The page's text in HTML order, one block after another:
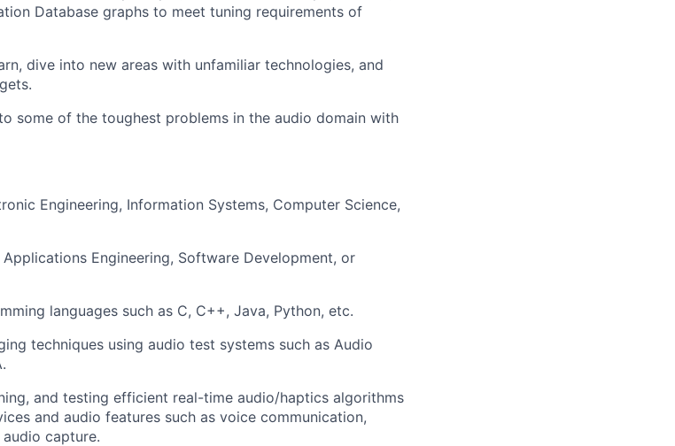
Database graphs to meet tuning requirements of
dive into new areas with unfamiliar technologies, and
some of the toughest problems in the audio domain with
Engineering, Information Systems, Computer Science,
Engineering, Software Development, or
languages such as C, C++, Java, Python, etc.
techniques using audio test systems such as Audio
and testing efficient real-time audio/haptics algorithms
and audio features such as voice communication,
capture.